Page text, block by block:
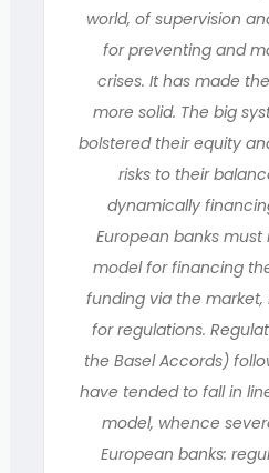
world, of supervision
for preventing and
crises. It has made
more solid. The big
bolstered their equity
risks to their
dynamically
European banks
model for financing
funding via the market,
for regulations.
the Basel Accords)
have tended to fall in
model, whence
European banks: